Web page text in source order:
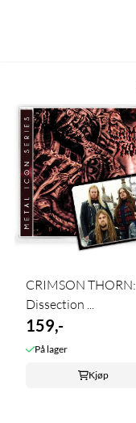
CRIMSON THORN:
Dissection ...
159,-
På lager
Kjøp